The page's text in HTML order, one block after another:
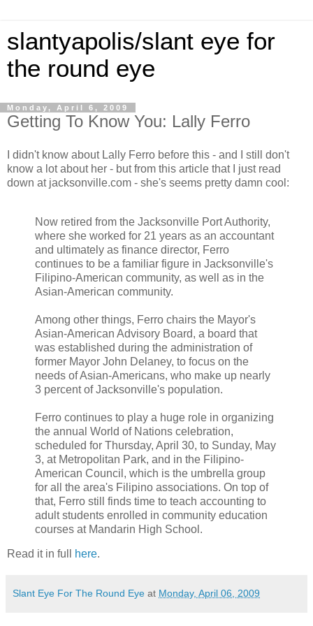
slantyapolis/slant eye for
the round eye
Monday, April 6, 2009
Getting To Know You: Lally Ferro
I didn't know about Lally Ferro before this - and I still don't
know a lot about her - but from this article that I just read
down at jacksonville.com - she's seems pretty damn cool:
Now retired from the Jacksonville Port Authority,
where she worked for 21 years as an accountant
and ultimately as finance director, Ferro
continues to be a familiar figure in Jacksonville's
Filipino-American community, as well as in the
Asian-American community.
Among other things, Ferro chairs the Mayor's
Asian-American Advisory Board, a board that
was established during the administration of
former Mayor John Delaney, to focus on the
needs of Asian-Americans, who make up nearly
3 percent of Jacksonville's population.
Ferro continues to play a huge role in organizing
the annual World of Nations celebration,
scheduled for Thursday, April 30, to Sunday, May
3, at Metropolitan Park, and in the Filipino-
American Council, which is the umbrella group
for all the area's Filipino associations. On top of
that, Ferro still finds time to teach accounting to
adult students enrolled in community education
courses at Mandarin High School.
Read it in full here.
Slant Eye For The Round Eye at Monday, April 06, 2009